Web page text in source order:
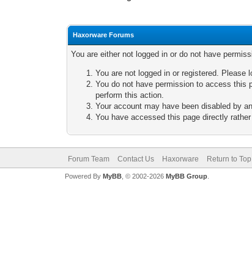
Haxorware Forums
You are either not logged in or do not have
You are not logged in or registered. Please
You do not have permission to access this
perform this action.
Your account may have been disabled by
You have accessed this page directly
Forum Team Contact Us Haxorware Return to Top
Powered By MyBB, © 2002-2026 MyBB Group.